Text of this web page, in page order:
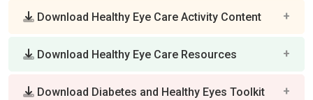
Download Healthy Eye Care Activity Content
Download Healthy Eye Care Resources
Download Diabetes and Healthy Eyes Toolkit